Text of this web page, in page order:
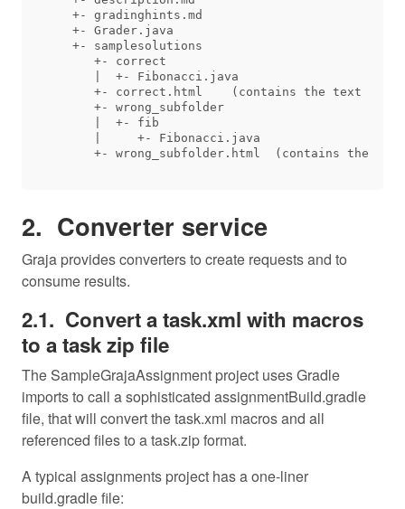
   +- gradinghints.md
   +- Grader.java
   +- samplesolutions
      +- correct
      |  +- Fibonacci.java
+- correct.html    (contains the text
      +- wrong_subfolder
      |  +- fib
      |     +- Fibonacci.java
Converter service
Graja provides converters to create requests and to
consume results.
Convert a task.xml with macros
to a task zip file
The SampleGrajaAssignment project uses Gradle
imports to call a sophisticated assignmentBuild.gradle
file, that will convert the task.xml macros and all
referenced files to a task.zip format.
A typical assignments project has a one-liner
build.gradle file: